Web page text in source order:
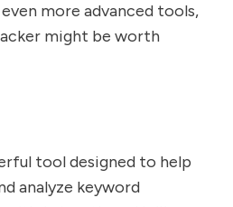
more advanced tools,
might be worth
tool designed to help
analyze keyword